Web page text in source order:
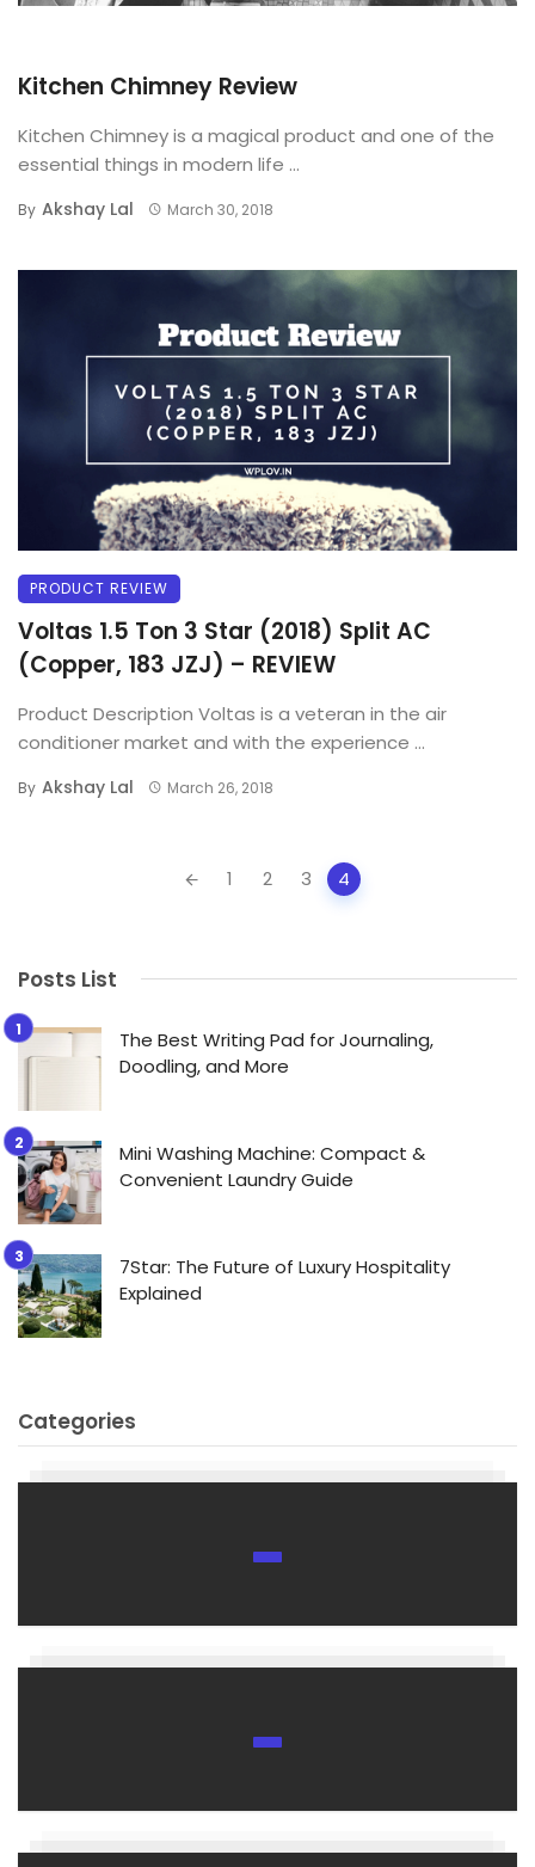
Kitchen Chimney Review
Kitchen Chimney is a magical product and one of the
essential things in modern life ...
By Akshay Lal March 30, 2018
PRODUCT REVIEW
Voltas 1.5 Ton 3 Star (2018) Split AC
(Copper, 183 JZJ) – REVIEW
Product Description Voltas is a veteran in the air
conditioner market and with the experience ...
By Akshay Lal March 26, 2018
1 2 3 4
Posts List
The Best Writing Pad for Journaling,
Doodling, and More
Mini Washing Machine: Compact &
Convenient Laundry Guide
7Star: The Future of Luxury Hospitality
Explained
Categories